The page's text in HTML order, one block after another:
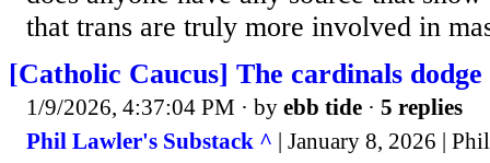
that trans are truly more involved in
[Catholic Caucus] The cardinals dodge
1/9/2026, 4:37:04 PM · by ebb tide · 5 replies
Phil Lawler's Substack ^ | January 8, 2026 |